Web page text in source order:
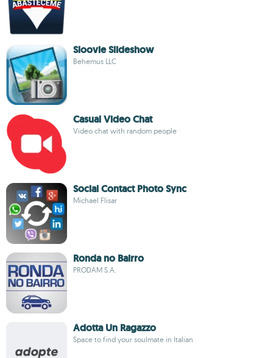
Sloovie Slideshow
Behemus LLC
Casual Video Chat
Video chat with random people
Social Contact Photo Sync
Michael Flisar
Ronda no Bairro
PRODAM S.A.
Adotta Un Ragazzo
Space to find your soulmate in Italian